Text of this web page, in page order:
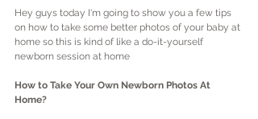
Hey guys today I'm going to show you a few tips
on how to take some better photos of your baby at
home so this is kind of like a do-it-yourself
newborn session at home
How to Take Your Own Newborn Photos At
Home?